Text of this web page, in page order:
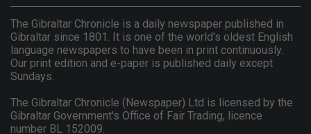
The Gibraltar Chronicle is a daily newspaper published in
Gibraltar since 1801. It is one of the world's oldest English
language newspapers to have been in print continuously.
Our print edition and e-paper is published daily except
Sundays.
The Gibraltar Chronicle (Newspaper) Ltd is licensed by the
Gibraltar Government's Office of Fair Trading, licence
number BL 152009.